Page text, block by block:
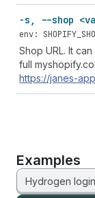
-s, --shop
env:
Shop URL. It
full
https://janes-
Examples
Hydrogen login